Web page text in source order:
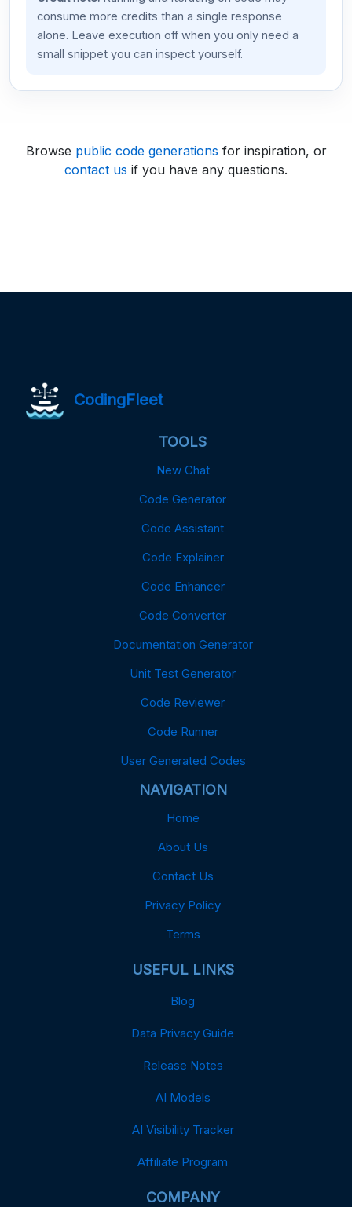
consume more credits than a single response
alone. Leave execution off when you only need a
small snippet you can inspect yourself.
Browse public code generations for inspiration, or
contact us if you have any questions.
CodingFleet
TOOLS
New Chat
Code Generator
Code Assistant
Code Explainer
Code Enhancer
Code Converter
Documentation Generator
Unit Test Generator
Code Reviewer
Code Runner
User Generated Codes
NAVIGATION
Home
About Us
Contact Us
Privacy Policy
Terms
USEFUL LINKS
Blog
Data Privacy Guide
Release Notes
AI Models
AI Visibility Tracker
Affiliate Program
COMPANY